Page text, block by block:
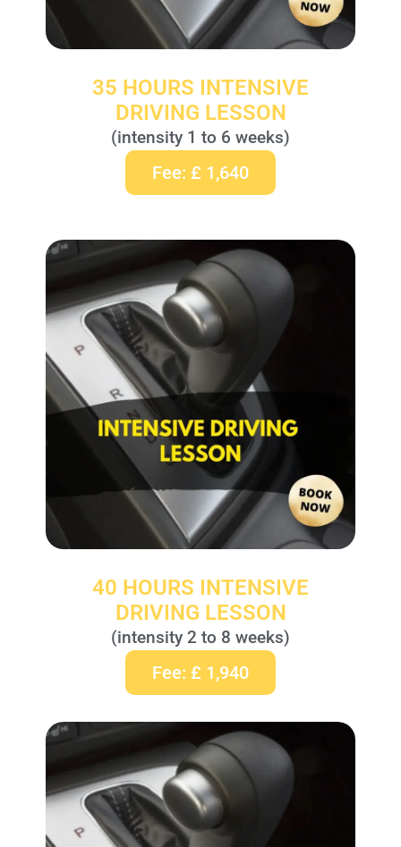
35 HOURS INTENSIVE
DRIVING LESSON
(intensity 1 to 6 weeks)
Fee: £ 1,640
40 HOURS INTENSIVE
DRIVING LESSON
(intensity 2 to 8 weeks)
Fee: £ 1,940